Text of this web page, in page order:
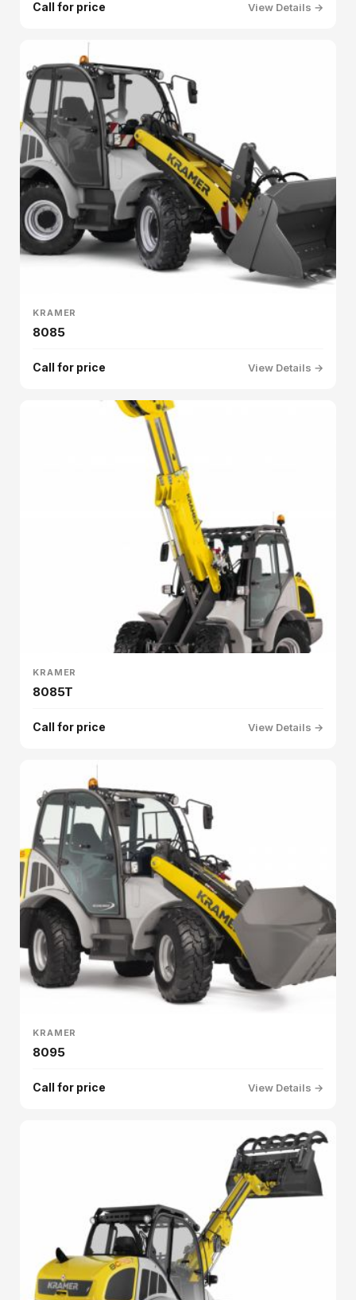
Call for price View Details →
KRAMER
8085
Call for price View Details →
KRAMER
8085T
Call for price View Details →
KRAMER
8095
Call for price View Details →